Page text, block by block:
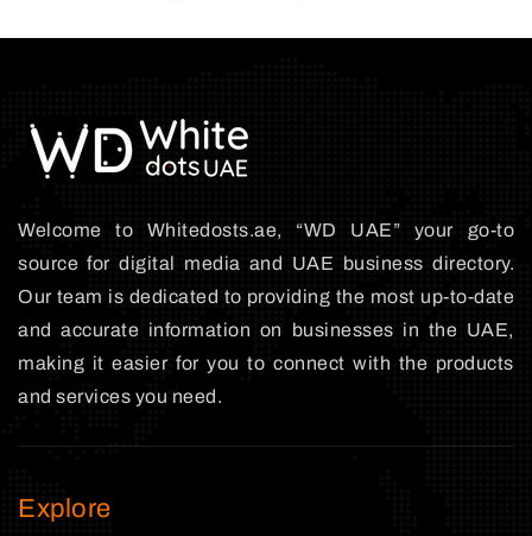
Welcome to Whitedosts.ae, “WD UAE” your go-to
source for digital media and UAE business directory.
Our team is dedicated to providing the most up-to-date
and accurate information on businesses in the UAE,
making it easier for you to connect with the products
and services you need.
Explore